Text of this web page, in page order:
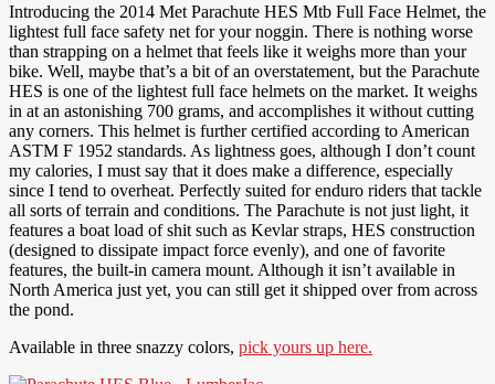
Introducing the 2014 Met Parachute HES Mtb Full Face Helmet, the
lightest full face safety net for your noggin. There is nothing worse
than strapping on a helmet that feels like it weighs more than your
bike. Well, maybe that’s a bit of an overstatement, but the Parachute
HES is one of the lightest full face helmets on the market. It weighs
in at an astonishing 700 grams, and accomplishes it without cutting
any corners. This helmet is further certified according to American
ASTM F 1952 standards. As lightness goes, although I don’t count
my calories, I must say that it does make a difference, especially
since I tend to overheat. Perfectly suited for enduro riders that tackle
all sorts of terrain and conditions. The Parachute is not just light, it
features a boat load of shit such as Kevlar straps, HES construction
(designed to dissipate impact force evenly), and one of favorite
features, the built-in camera mount. Although it isn’t available in
North America just yet, you can still get it shipped over from across
the pond.
Available in three snazzy colors, pick yours up here.